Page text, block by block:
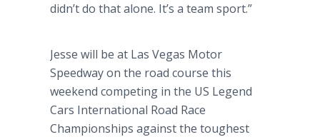
didn’t do that alone. It’s a team sport.”
Jesse will be at Las Vegas Motor
Speedway on the road course this
weekend competing in the US Legend
Cars International Road Race
Championships against the toughest